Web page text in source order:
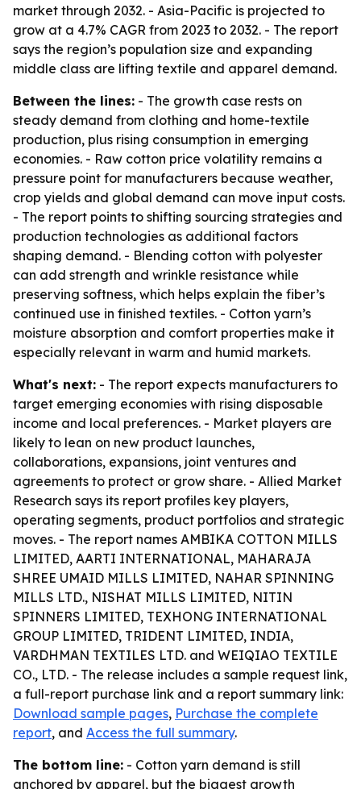
market through 2032. - Asia-Pacific is projected to
grow at a 4.7% CAGR from 2023 to 2032. - The report
says the region’s population size and expanding
middle class are lifting textile and apparel demand.
Between the lines: - The growth case rests on
steady demand from clothing and home-textile
production, plus rising consumption in emerging
economies. - Raw cotton price volatility remains a
pressure point for manufacturers because weather,
crop yields and global demand can move input costs.
- The report points to shifting sourcing strategies and
production technologies as additional factors
shaping demand. - Blending cotton with polyester
can add strength and wrinkle resistance while
preserving softness, which helps explain the fiber’s
continued use in finished textiles. - Cotton yarn’s
moisture absorption and comfort properties make it
especially relevant in warm and humid markets.
What's next: - The report expects manufacturers to
target emerging economies with rising disposable
income and local preferences. - Market players are
likely to lean on new product launches,
collaborations, expansions, joint ventures and
agreements to protect or grow share. - Allied Market
Research says its report profiles key players,
operating segments, product portfolios and strategic
moves. - The report names AMBIKA COTTON MILLS
LIMITED, AARTI INTERNATIONAL, MAHARAJA
SHREE UMAID MILLS LIMITED, NAHAR SPINNING
MILLS LTD., NISHAT MILLS LIMITED, NITIN
SPINNERS LIMITED, TEXHONG INTERNATIONAL
GROUP LIMITED, TRIDENT LIMITED, INDIA,
VARDHMAN TEXTILES LTD. and WEIQIAO TEXTILE
CO., LTD. - The release includes a sample request link,
a full-report purchase link and a report summary link:
Download sample pages, Purchase the complete
report, and Access the full summary.
The bottom line: - Cotton yarn demand is still
anchored by apparel, but the biggest growth